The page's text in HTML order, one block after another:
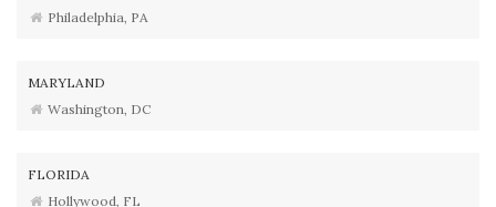
Philadelphia, PA
MARYLAND
Washington, DC
FLORIDA
Hollywood, FL